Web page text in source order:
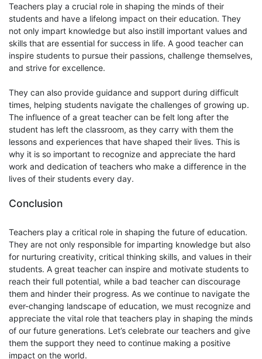
Teachers play a crucial role in shaping the minds of their
students and have a lifelong impact on their education. They
not only impart knowledge but also instill important values and
skills that are essential for success in life. A good teacher can
inspire students to pursue their passions, challenge themselves,
and strive for excellence.
They can also provide guidance and support during difficult
times, helping students navigate the challenges of growing up.
The influence of a great teacher can be felt long after the
student has left the classroom, as they carry with them the
lessons and experiences that have shaped their lives. This is
why it is so important to recognize and appreciate the hard
work and dedication of teachers who make a difference in the
lives of their students every day.
Conclusion
Teachers play a critical role in shaping the future of education.
They are not only responsible for imparting knowledge but also
for nurturing creativity, critical thinking skills, and values in their
students. A great teacher can inspire and motivate students to
reach their full potential, while a bad teacher can discourage
them and hinder their progress. As we continue to navigate the
ever-changing landscape of education, we must recognize and
appreciate the vital role that teachers play in shaping the minds
of our future generations. Let’s celebrate our teachers and give
them the support they need to continue making a positive
impact on the world.